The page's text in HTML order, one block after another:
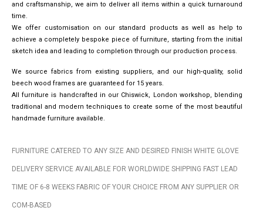
and craftsmanship, we aim to deliver all items within a quick turnaround
time.
We offer customisation on our standard products as well as help to
achieve a completely bespoke piece of furniture, starting from the initial
sketch idea and leading to completion through our production process.
We source fabrics from existing suppliers, and our high-quality, solid
beech wood frames are guaranteed for 15 years.
All furniture is handcrafted in our Chiswick, London workshop, blending
traditional and modern techniques to create some of the most beautiful
handmade furniture available.
FURNITURE CATERED TO ANY SIZE AND DESIRED FINISH WHITE GLOVE
DELIVERY SERVICE AVAILABLE FOR WORLDWIDE SHIPPING FAST LEAD
TIME OF 6-8 WEEKS FABRIC OF YOUR CHOICE FROM ANY SUPPLIER OR
COM-BASED